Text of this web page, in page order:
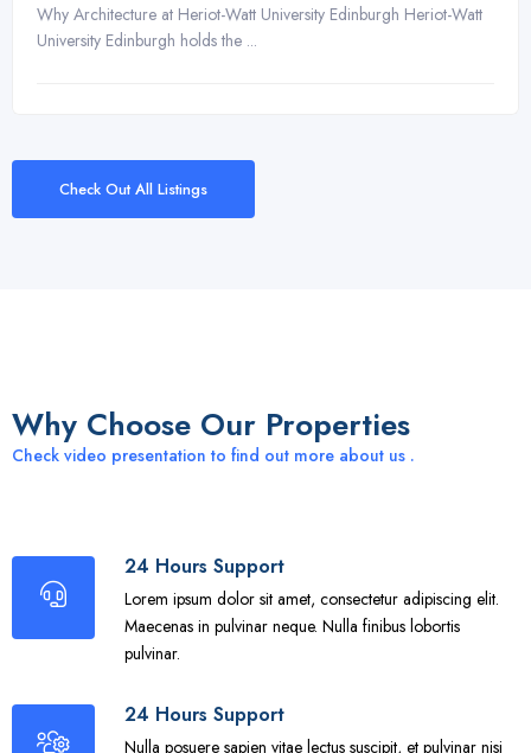
Why Architecture at Heriot-Watt University Edinburgh Heriot-Watt
University Edinburgh holds the ...
Check Out All Listings
Why Choose Our Properties
Check video presentation to find out more about us .
24 Hours Support
Lorem ipsum dolor sit amet, consectetur adipiscing elit.
Maecenas in pulvinar neque. Nulla finibus lobortis
pulvinar.
24 Hours Support
Nulla posuere sapien vitae lectus suscipit, et pulvinar nisi